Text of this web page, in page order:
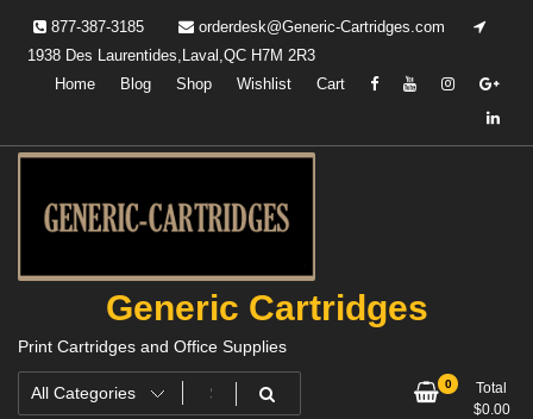
content
877-387-3185
orderdesk@Generic-Cartridges.com
1938 Des Laurentides,Laval,QC H7M 2R3
Home
Blog Shop Wishlist Cart
Generic Cartridges
Print Cartridges and Office Supplies
0
Total
$0.00